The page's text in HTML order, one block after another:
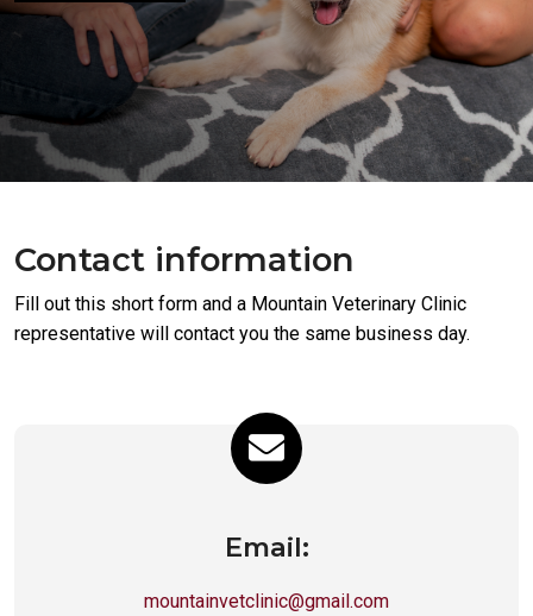
Contact information
Fill out this short form and a Mountain Veterinary Clinic
representative will contact you the same business day.
Email:
mountainvetclinic@gmail.com